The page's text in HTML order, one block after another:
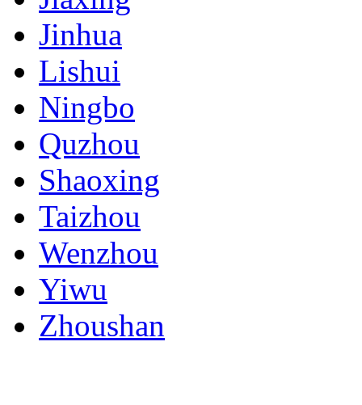
Jinhua
Lishui
Ningbo
Quzhou
Shaoxing
Taizhou
Wenzhou
Yiwu
Zhoushan